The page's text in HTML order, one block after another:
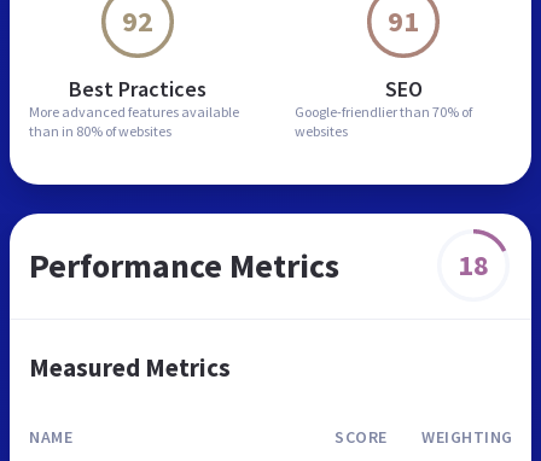
92
Best Practices
More advanced features available
than in 80% of websites
91
SEO
Google-friendlier than 70% of
websites
Performance Metrics 18
Measured Metrics
NAME SCORE WEIGHTING